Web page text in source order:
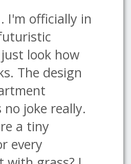
I'm officially in
look how
The design
joke really.
a tiny
every